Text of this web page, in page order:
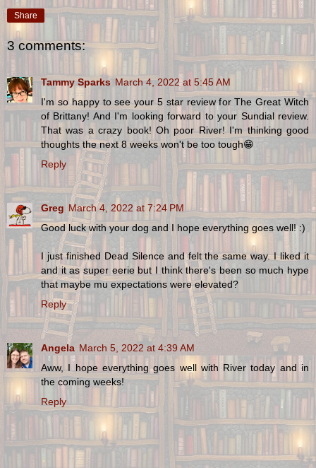
Share
3 comments:
Tammy Sparks March 4, 2022 at 5:45 AM
I'm so happy to see your 5 star review for The Great Witch
of Brittany! And I'm looking forward to your Sundial review.
That was a crazy book! Oh poor River! I'm thinking good
thoughts the next 8 weeks won't be too tough😁
Reply
Greg March 4, 2022 at 7:24 PM
Good luck with your dog and I hope everything goes well! :)
I just finished Dead Silence and felt the same way. I liked it
and it as super eerie but I think there's been so much hype
that maybe mu expectations were elevated?
Reply
Angela March 5, 2022 at 4:39 AM
Aww, I hope everything goes well with River today and in
the coming weeks!
Reply